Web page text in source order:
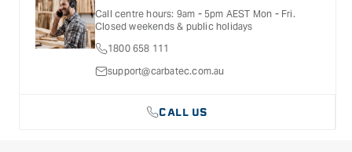
100mm
for
DF
100mm
for
DF
700
for further information.Call centre hours: 9am - 5pm AEST Mon - Fri.
Closed weekends & public holidays
1800 658 111
support@carbatec.com.au
CALL US